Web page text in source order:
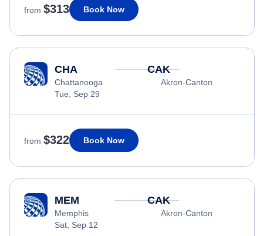
from $313 Book Now
CHA
Chattanooga
Tue, Sep 29
CAK
Akron-Canton
from $322 Book Now
MEM
Memphis
Sat, Sep 12
CAK
Akron-Canton